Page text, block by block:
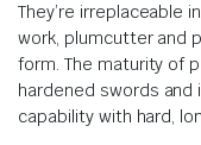
They’re irreplaceable
work, plumcutter and
form. The maturity of
hardened swords
capability with hard,